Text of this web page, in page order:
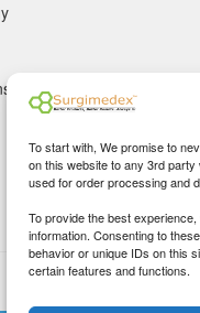
To start with, We promise to
on this website to any 3rd
used for order processing and
To provide the best
information. Consenting to
behavior or unique IDs on this
certain features and functions.